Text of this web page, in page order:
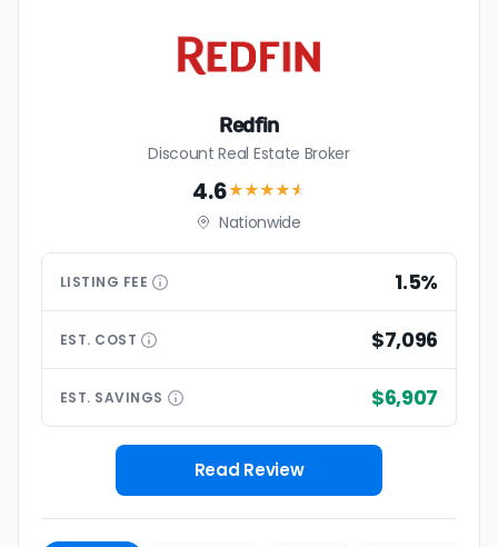
Redfin
Discount Real Estate Broker
4.6★★★★★
Nationwide
LISTING FEE 1.5%
EST. COST $7,096
EST. SAVINGS $6,907
Read Review